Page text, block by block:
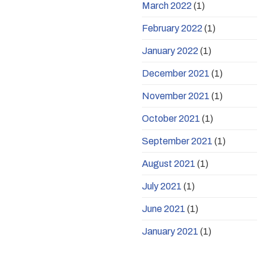
March 2022 (1)
February 2022 (1)
January 2022 (1)
December 2021 (1)
November 2021 (1)
October 2021 (1)
September 2021 (1)
August 2021 (1)
July 2021 (1)
June 2021 (1)
January 2021 (1)